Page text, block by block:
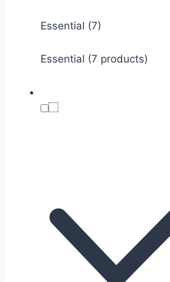
Essential (7)
Essential (7 products)